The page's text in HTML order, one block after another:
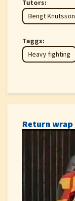
Tutors:
Bengt Knutsson
Taggs:
Heavy fighting
Return wrap